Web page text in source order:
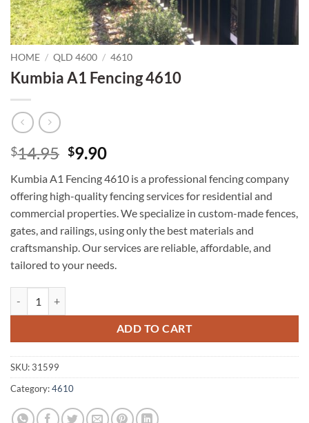
HOME / QLD 4600 / 4610
Kumbia A1 Fencing 4610
$14.95 Original
was:
$14.95.
$9.90Current
is:
$9.90.
Kumbia A1 Fencing 4610 is a professional fencing company
offering high-quality fencing services for residential and
commercial properties. We specialize in custom-made fences,
gates, and railings, using only the best materials and
craftsmanship. Our services are reliable, affordable, and
tailored to your needs.
ADD TO CART
SKU:31599
Category:4610